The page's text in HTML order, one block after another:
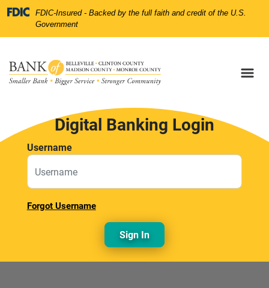
Skip
to
Navigation
Skip
to
Content
View
Sitemap
Federal Deposit Insurance Corporation
FDIC-Insured - Backed by the full faith and credit of the U.S.
Government
Digital Banking Login
Username
Forgot Username
Sign In